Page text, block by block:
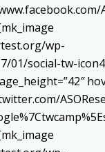
wp-
01/social-tw-